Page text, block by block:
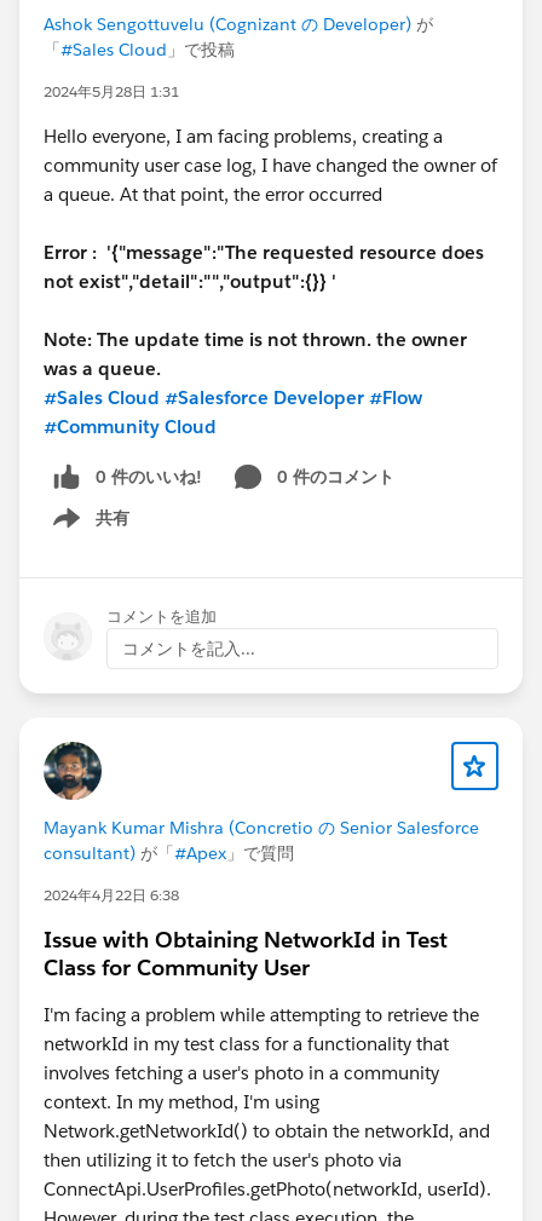
Template and on all versions...
Have a great day
Jérôme
appear in your header. Depending on the colors you
have set, you may need to modify the link colors.
If you are using the standard home page, that one
won't have the navigation menu. So you'll need to
create a new theme. Under settings > theme, you can
create a new one. If you click to include the hero
image, it will look like the standard home page, but
allow for the navigation.
That's a lot of information, so let me know if you run
into problems or have additional questions.
Ashok Sengottuvelu (Cognizant の Developer) が
「#Sales Cloud 」で投稿
2024年5月28日 1:31
Hello everyone, I am facing problems, creating a
community user case log, I have changed the owner of
a queue. At that point, the error occurred
Error : '{"message":"The requested resource does
not exist","detail":"","output":{}} '
Note: The update time is not thrown. the owner
was a queue.
#Sales Cloud #Salesforce Developer #Flow
#Community Cloud
0 件のいいね!
0 件のコメント
共有
Show menu
コメントを追加
コメントを記入...
Mayank Kumar Mishra (Concretio の Senior Salesforce
consultant) が「 #Apex 」で質問
2024年4月22日 6:38
Issue with Obtaining NetworkId in Test
Class for Community User
I'm facing a problem while attempting to retrieve the
networkId in my test class for a functionality that
involves fetching a user's photo in a community
context. In my method, I'm using
Network.getNetworkId() to obtain the networkId, and
then utilizing it to fetch the user's photo via
ConnectApi.UserProfiles.getPhoto(networkId, userId).